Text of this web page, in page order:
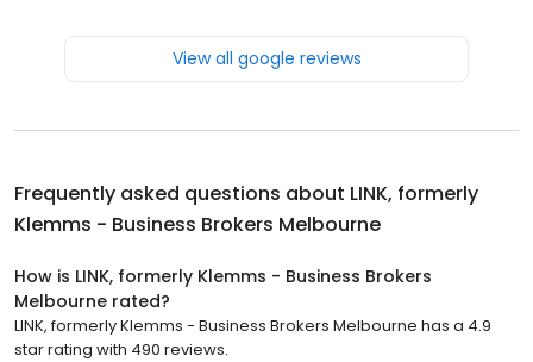
View all google reviews
Frequently asked questions about LINK, formerly
Klemms - Business Brokers Melbourne
How is LINK, formerly Klemms - Business Brokers
Melbourne rated?
LINK, formerly Klemms - Business Brokers Melbourne has a 4.9
star rating with 490 reviews.